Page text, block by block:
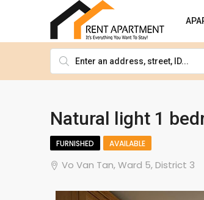
Natural light 1
FURNISHED AVAILABLE
Vo Van Tan, Ward 5, District 3